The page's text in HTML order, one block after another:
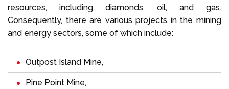
resources, including diamonds, oil, and gas.
Consequently, there are various projects in the mining
and energy sectors, some of which include:
Outpost Island Mine,
Pine Point Mine,